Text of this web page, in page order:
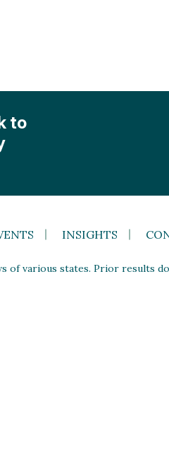
to
INSIGHTS
of various states. Prior results